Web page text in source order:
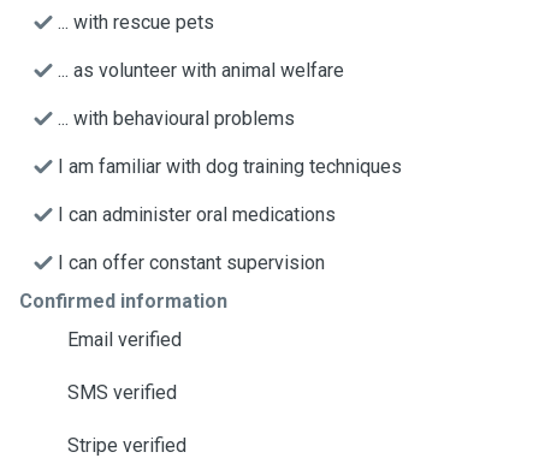
... with rescue pets
... as volunteer with animal welfare
... with behavioural problems
I am familiar with dog training techniques
I can administer oral medications
I can offer constant supervision
Confirmed information
Email verified
SMS verified
Stripe verified